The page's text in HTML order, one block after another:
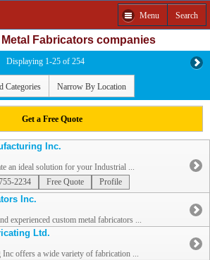
Menu Search
Fabricators companies
Displaying 1-25 of 254
Categories Narrow By Location
Get a Free Quote
Inc.
an ideal solution for your Industrial ...
2234
Free Quote Profile
Inc.
experienced custom metal fabricators ...
Ltd.
offers a wide variety of fabrication ...